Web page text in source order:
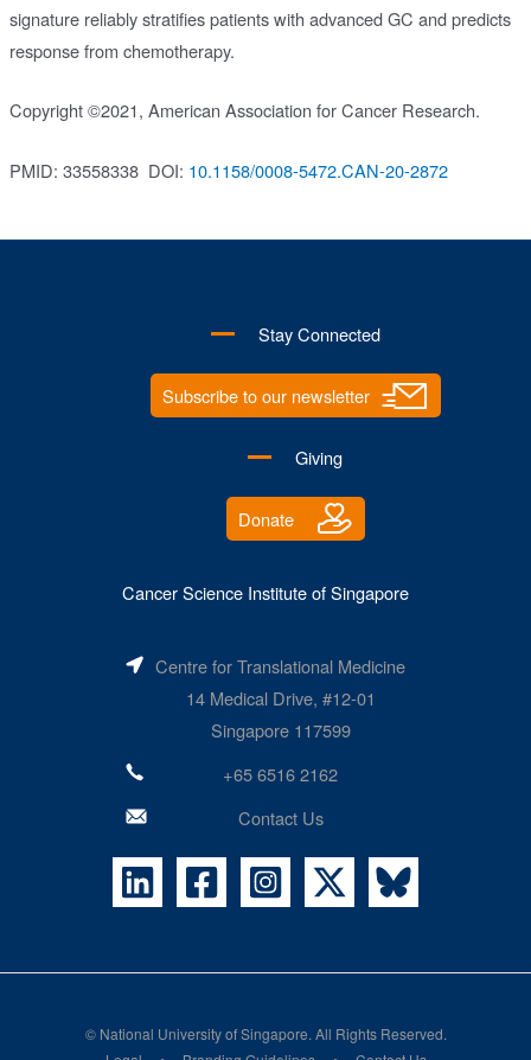
signature reliably stratifies patients with advanced GC and predicts
response from chemotherapy.
Copyright ©2021, American Association for Cancer Research.
PMID: 33558338 DOI: 10.1158/0008-5472.CAN-20-2872
Stay Connected
Subscribe to our newsletter
Giving
Donate
Cancer Science Institute of Singapore
Centre for Translational Medicine
14 Medical Drive, #12-01
Singapore 117599
+65 6516 2162
Contact Us
© National University of Singapore. All Rights Reserved.